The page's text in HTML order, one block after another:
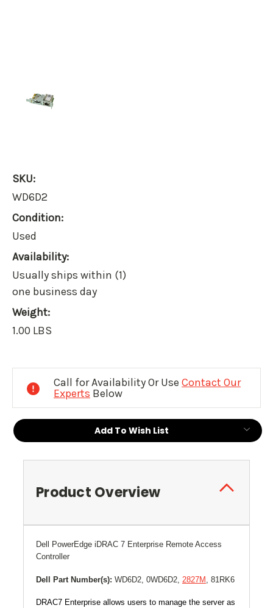
SKU:
WD6D2
Condition:
Used
Availability:
Usually ships within (1)
one business day
Weight:
1.00 LBS
Call for Availability Or Use Contact Our
Experts Below
Add To Wish List
Product Overview
Dell PowerEdge iDRAC 7 Enterprise Remote Access
Controller
Dell Part Number(s): WD6D2, 0WD6D2, 2827M , 81RK6
DRAC7 Enterprise allows users to manage the server as